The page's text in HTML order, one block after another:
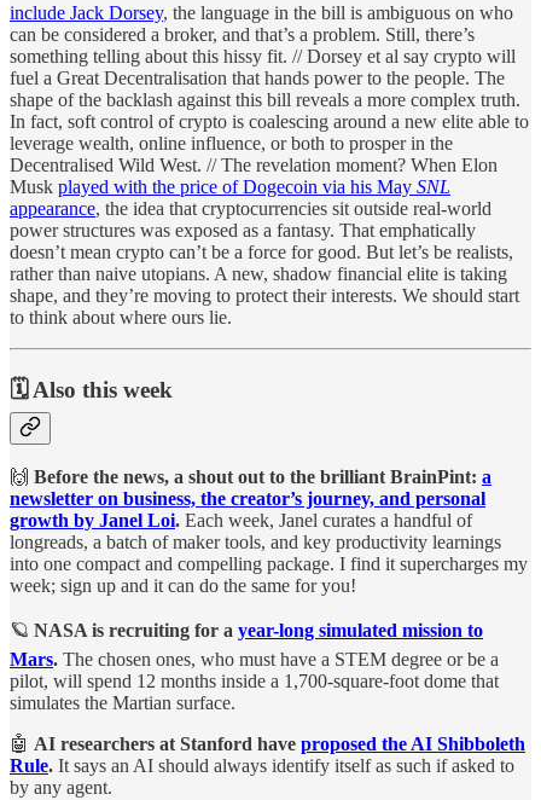
include Jack Dorsey, the language in the bill is ambiguous on who
can be considered a broker, and that’s a problem. Still, there’s
something telling about this hissy fit. // Dorsey et al say crypto will
fuel a Great Decentralisation that hands power to the people. The
shape of the backlash against this bill reveals a more complex truth.
In fact, soft control of crypto is coalescing around a new elite able to
leverage wealth, online influence, or both to prosper in the
Decentralised Wild West. // The revelation moment? When Elon
Musk played with the price of Dogecoin via his May SNL
appearance, the idea that cryptocurrencies sit outside real-world
power structures was exposed as a fantasy. That emphatically
doesn’t mean crypto can’t be a force for good. But let’s be realists,
rather than naive utopians. A new, shadow financial elite is taking
shape, and they’re moving to protect their interests. We should start
to think about where ours lie.
🗓️ Also this week
🙌 Before the news, a shout out to the brilliant BrainPint: a
newsletter on business, the creator’s journey, and personal
growth by Janel Loi. Each week, Janel curates a handful of
longreads, a batch of maker tools, and key productivity learnings
into one compact and compelling package. I find it supercharges my
week; sign up and it can do the same for you!
🪐 NASA is recruiting for a year-long simulated mission to
Mars. The chosen ones, who must have a STEM degree or be a
pilot, will spend 12 months inside a 1,700-square-foot dome that
simulates the Martian surface.
🤖 AI researchers at Stanford have proposed the AI Shibboleth
Rule. It says an AI should always identify itself as such if asked to
by any agent.